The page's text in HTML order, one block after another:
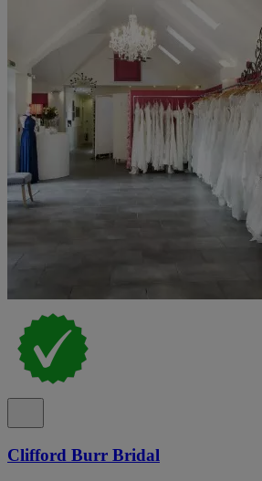
Clifford Burr Bridal